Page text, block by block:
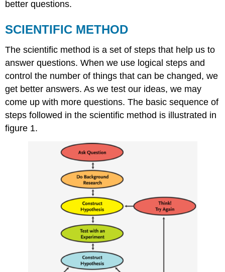
better questions.
SCIENTIFIC METHOD
The scientific method is a set of steps that help us to
answer questions. When we use logical steps and
control the number of things that can be changed, we
get better answers. As we test our ideas, we may
come up with more questions. The basic sequence of
steps followed in the scientific method is illustrated in
figure 1.